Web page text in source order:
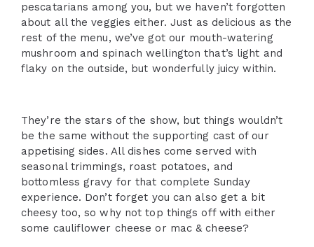
pescatarians among you, but we haven’t forgotten
about all the veggies either. Just as delicious as the
rest of the menu, we’ve got our mouth-watering
mushroom and spinach wellington that’s light and
flaky on the outside, but wonderfully juicy within.
They’re the stars of the show, but things wouldn’t
be the same without the supporting cast of our
appetising sides. All dishes come served with
seasonal trimmings, roast potatoes, and
bottomless gravy for that complete Sunday
experience. Don’t forget you can also get a bit
cheesy too, so why not top things off with either
some cauliflower cheese or mac & cheese?